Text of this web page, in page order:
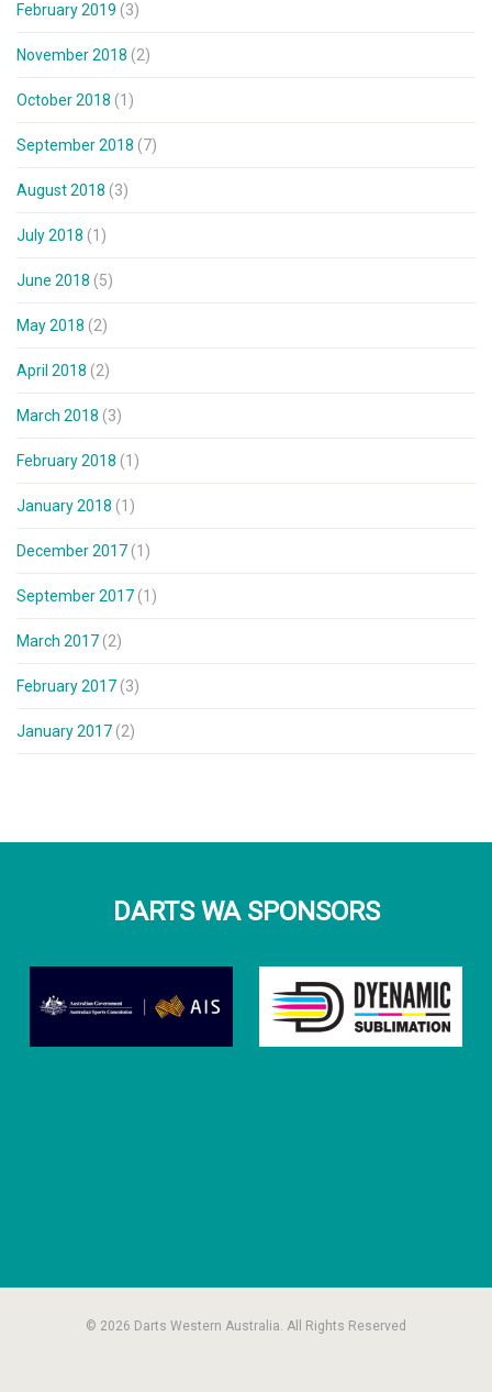
February 2019 (3)
November 2018 (2)
October 2018 (1)
September 2018 (7)
August 2018 (3)
July 2018 (1)
June 2018 (5)
May 2018 (2)
April 2018 (2)
March 2018 (3)
February 2018 (1)
January 2018 (1)
December 2017 (1)
September 2017 (1)
March 2017 (2)
February 2017 (3)
January 2017 (2)
DARTS WA SPONSORS
© 2026 Darts Western Australia. All Rights Reserved